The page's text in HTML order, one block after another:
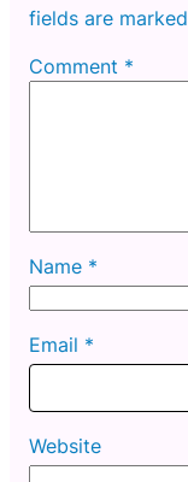
fields are marked
Comment *
Name *
Email *
Website